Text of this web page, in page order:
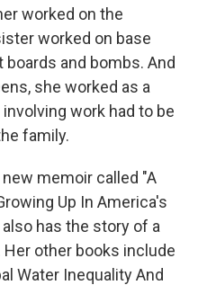
worked on the
worked on base
and bombs. And
she worked as a
work had to be
family.
memoir called "A
Up In America's
has the story of a
other books include
Water Inequality And